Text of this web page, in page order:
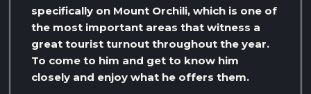
specifically on Mount Orchili, which is one of
the most important areas that witness a
great tourist turnout throughout the year.
To come to him and get to know him
closely and enjoy what he offers them.